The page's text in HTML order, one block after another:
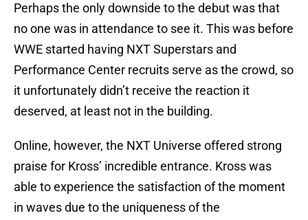
Perhaps the only downside to the debut was that
no one was in attendance to see it. This was before
WWE started having NXT Superstars and
Performance Center recruits serve as the crowd, so
it unfortunately didn’t receive the reaction it
deserved, at least not in the building.
Online, however, the NXT Universe offered strong
praise for Kross’ incredible entrance. Kross was
able to experience the satisfaction of the moment
in waves due to the uniqueness of the